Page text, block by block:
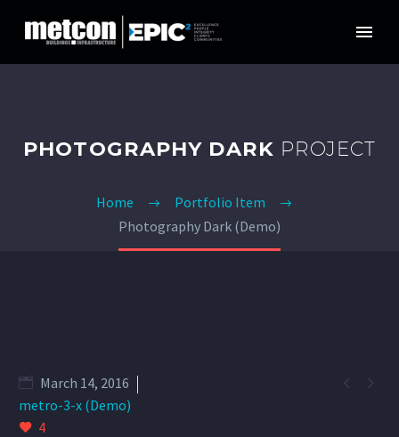
PHOTOGRAPHY DARK PROJECT
Home
Portfolio Item
Photography Dark (Demo)
 
March 14, 2016
metro-3-x (Demo)
4